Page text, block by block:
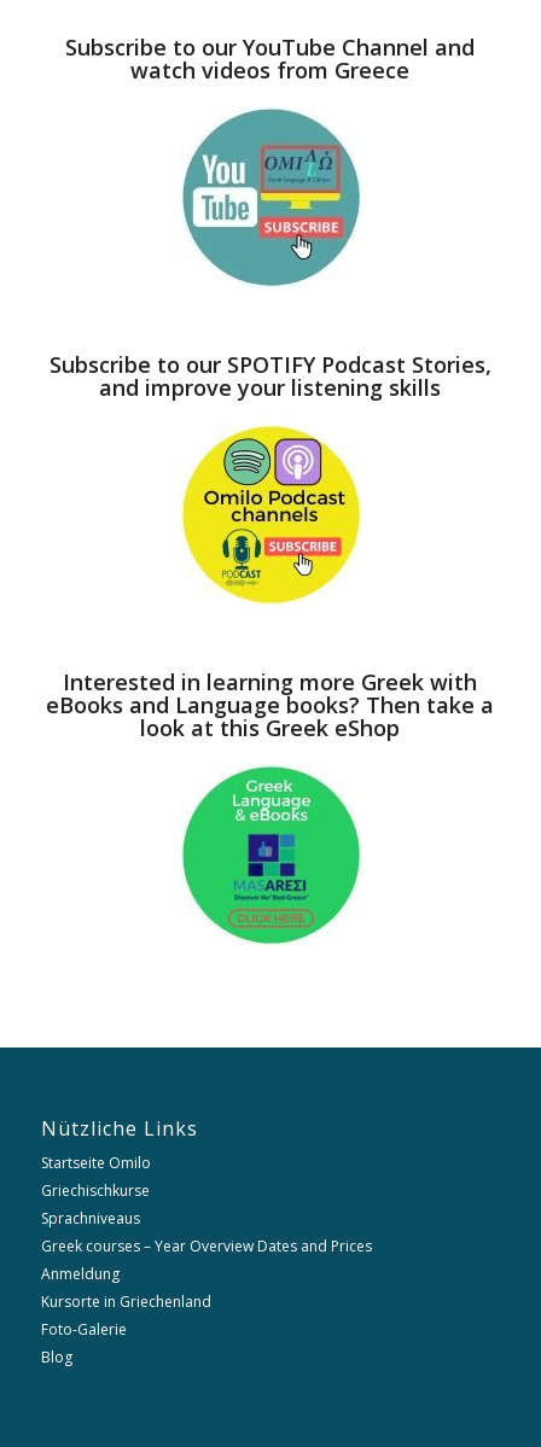
Subscribe to our YouTube Channel and
watch videos from Greece
Subscribe to our SPOTIFY Podcast Stories,
and improve your listening skills
Interested in learning more Greek with
eBooks and Language books? Then take a
look at this Greek eShop
Nützliche Links
Startseite Omilo
Griechischkurse
Sprachniveaus
Greek courses – Year Overview Dates and Prices
Anmeldung
Kursorte in Griechenland
Foto-Galerie
Blog